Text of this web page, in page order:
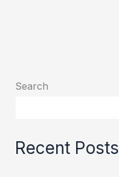
Search
Recent Posts